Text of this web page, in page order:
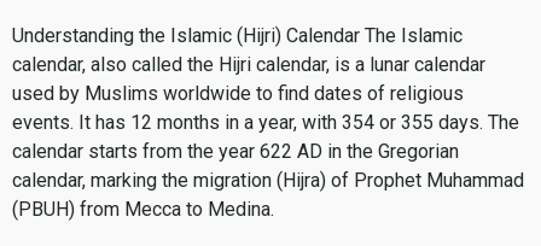
Understanding the Islamic (Hijri) Calendar The Islamic
calendar, also called the Hijri calendar, is a lunar calendar
used by Muslims worldwide to find dates of religious
events. It has 12 months in a year, with 354 or 355 days. The
calendar starts from the year 622 AD in the Gregorian
calendar, marking the migration (Hijra) of Prophet Muhammad
(PBUH) from Mecca to Medina.